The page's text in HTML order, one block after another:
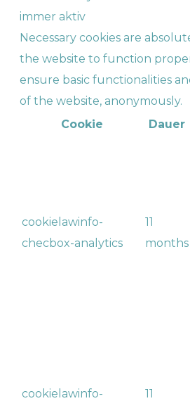
immer aktiv
Necessary cookies are
the website to function
ensure basic functionalities
of the website, anonymously.
Cookie
Dauer
cookielawinfo-
checbox-analytics
11
months
cookielawinfo-
11